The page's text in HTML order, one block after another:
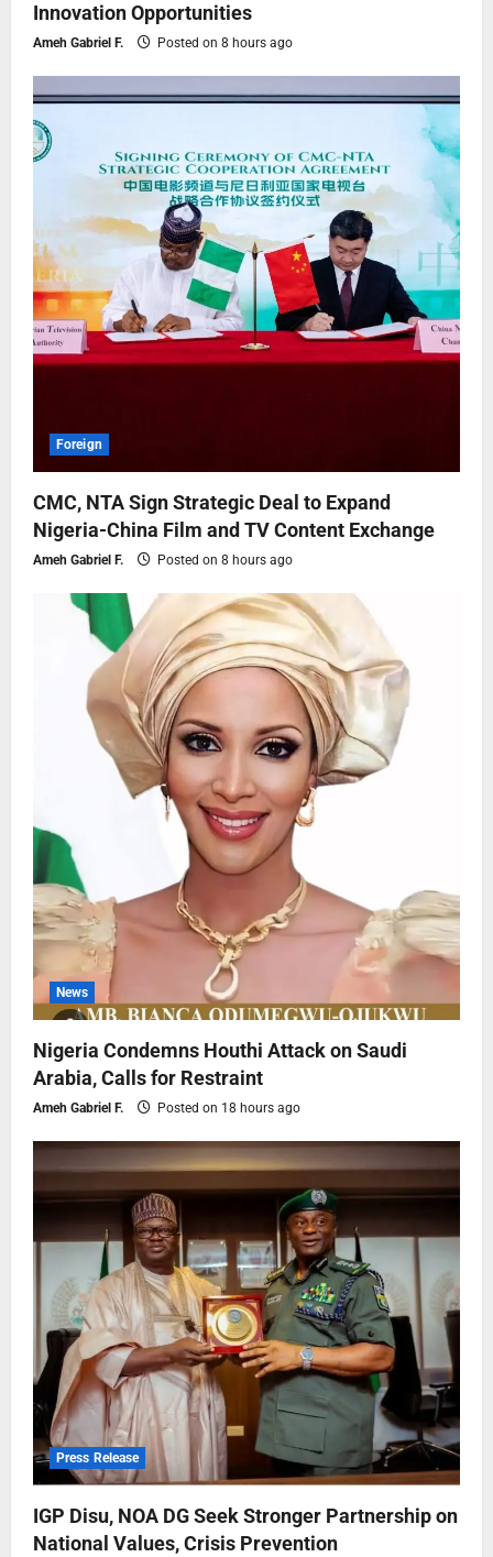
Innovation Opportunities
Ameh Gabriel F. Posted on 8 hours ago
Foreign
CMC, NTA Sign Strategic Deal to Expand
Nigeria-China Film and TV Content Exchange
Ameh Gabriel F. Posted on 8 hours ago
News
Nigeria Condemns Houthi Attack on Saudi
Arabia, Calls for Restraint
Ameh Gabriel F. Posted on 18 hours ago
Press Release
IGP Disu, NOA DG Seek Stronger Partnership on
National Values, Crisis Prevention